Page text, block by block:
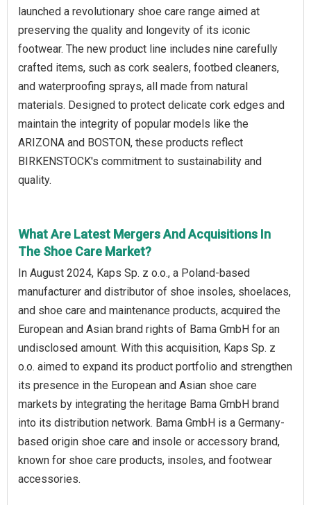
launched a revolutionary shoe care range aimed at
preserving the quality and longevity of its iconic
footwear. The new product line includes nine carefully
crafted items, such as cork sealers, footbed cleaners,
and waterproofing sprays, all made from natural
materials. Designed to protect delicate cork edges and
maintain the integrity of popular models like the
ARIZONA and BOSTON, these products reflect
BIRKENSTOCK's commitment to sustainability and
quality.
What Are Latest Mergers And Acquisitions In
The Shoe Care Market?
In August 2024, Kaps Sp. z o.o., a Poland-based
manufacturer and distributor of shoe insoles, shoelaces,
and shoe care and maintenance products, acquired the
European and Asian brand rights of Bama GmbH for an
undisclosed amount. With this acquisition, Kaps Sp. z
o.o. aimed to expand its product portfolio and strengthen
its presence in the European and Asian shoe care
markets by integrating the heritage Bama GmbH brand
into its distribution network. Bama GmbH is a Germany-
based origin shoe care and insole or accessory brand,
known for shoe care products, insoles, and footwear
accessories.